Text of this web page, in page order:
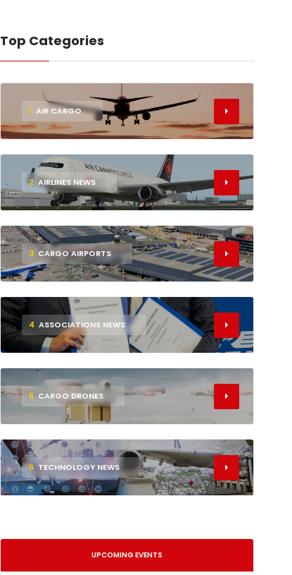
Top Categories
1 AIR CARGO
2 AIRLINES NEWS
3 CARGO AIRPORTS
4 ASSOCIATIONS NEWS
5 CARGO DRONES
6 TECHNOLOGY NEWS
UPCOMING EVENTS